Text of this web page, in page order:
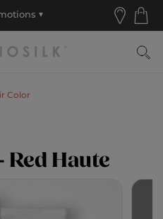
Color
Red Haute